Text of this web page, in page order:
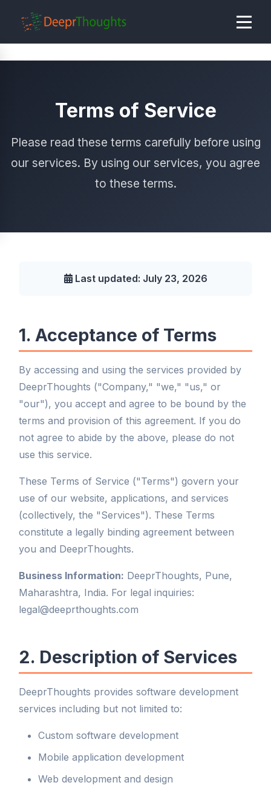
Terms of Service
Please read these terms carefully before using
our services. By using our services, you agree
to these terms.
Last updated: July 23, 2026
1. Acceptance of Terms
By accessing and using the services provided by
DeeprThoughts ("Company," "we," "us," or
"our"), you accept and agree to be bound by the
terms and provision of this agreement. If you do
not agree to abide by the above, please do not
use this service.
These Terms of Service ("Terms") govern your
use of our website, applications, and services
(collectively, the "Services"). These Terms
constitute a legally binding agreement between
you and DeeprThoughts.
Business Information: DeeprThoughts, Pune,
Maharashtra, India. For legal inquiries:
legal@deeprthoughts.com
2. Description of Services
DeeprThoughts provides software development
services including but not limited to:
Custom software development
Mobile application development
Web development and design